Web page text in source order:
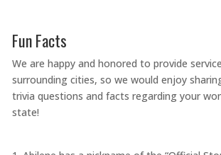
Fun Facts
We are happy and honored to provide
surrounding cities, so we would enjoy
trivia questions and facts regarding your
state!